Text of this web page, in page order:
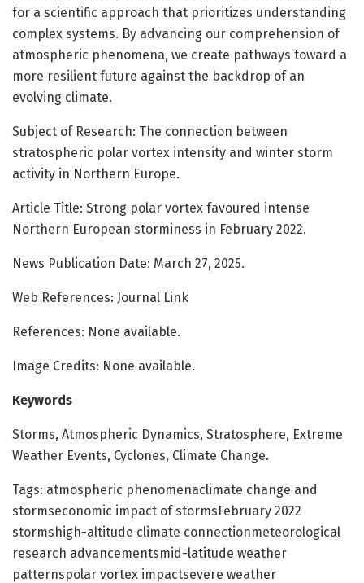
for a scientific approach that prioritizes understanding
complex systems. By advancing our comprehension of
atmospheric phenomena, we create pathways toward a
more resilient future against the backdrop of an
evolving climate.
Subject of Research: The connection between
stratospheric polar vortex intensity and winter storm
activity in Northern Europe.
Article Title: Strong polar vortex favoured intense
Northern European storminess in February 2022.
News Publication Date: March 27, 2025.
Web References: Journal Link
References: None available.
Image Credits: None available.
Keywords
Storms, Atmospheric Dynamics, Stratosphere, Extreme
Weather Events, Cyclones, Climate Change.
Tags: atmospheric phenomenaclimate change and
stormseconomic impact of stormsFebruary 2022
stormshigh-altitude climate connectionmeteorological
research advancementsmid-latitude weather
patternspolar vortex impactsevere weather